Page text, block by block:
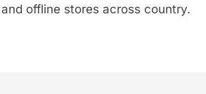
offline stores across country.